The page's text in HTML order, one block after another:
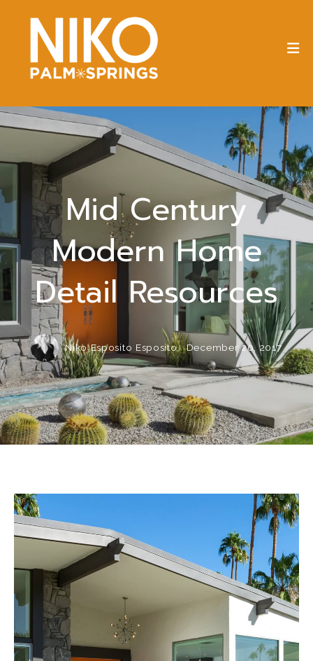
Mid Century
Modern Home
Detail Resources
Niko Esposito Esposito, December 20, 2017